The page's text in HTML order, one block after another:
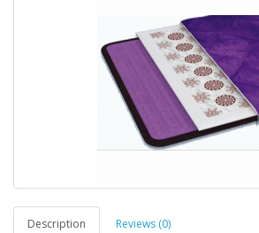
Description Reviews (0)